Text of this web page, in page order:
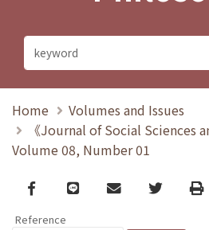
Home
Volumes and Issues
《Journal of Social Sciences
Volume 08, Number 01
Facebook
line email Twitter
Reference